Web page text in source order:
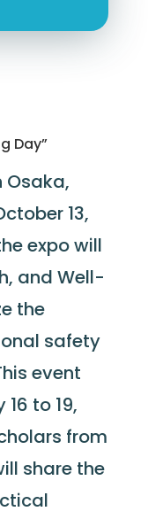
Day”
Osaka,
13,
expo will
and Well-
the
safety
event
to 19,
from
share the